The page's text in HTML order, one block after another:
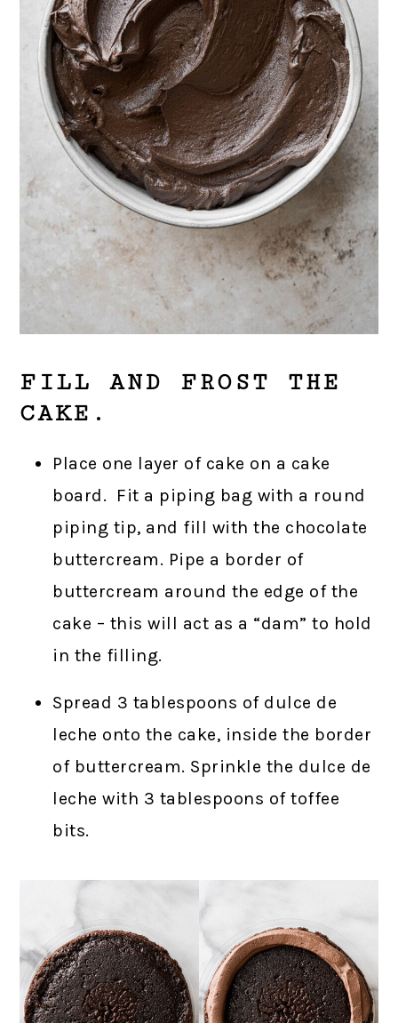
FILL AND FROST THE
CAKE.
Place one layer of cake on a cake
board. Fit a piping bag with a round
piping tip, and fill with the chocolate
buttercream. Pipe a border of
buttercream around the edge of the
cake – this will act as a “dam” to hold
in the filling.
Spread 3 tablespoons of dulce de
leche onto the cake, inside the border
of buttercream. Sprinkle the dulce de
leche with 3 tablespoons of toffee
bits.